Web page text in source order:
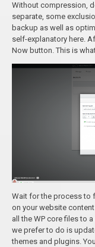
Without compression,
separate, some
backup as well as
self-explanatory here.
Now button. This is
Wait for the process to
on your website
all the WP core files to
we prefer to do is
themes and plugins.